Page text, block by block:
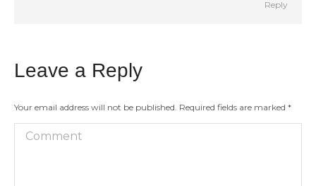
Reply
Leave a Reply
Your email address will not be published. Required fields are marked *
Comment